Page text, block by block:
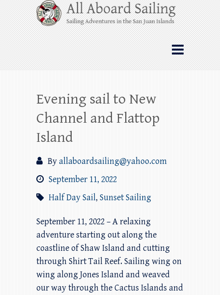
Skip
to
content
All Aboard Sailing
Whale Watching Sailing from Friday
Harbor through the San Juan Islands – and
beyond!
Evening sail to New
Channel and Flattop
Island
Byallaboardsailing@yahoo.com
September 11, 2022
Half Day Sail, Sunset Sailing
September 11, 2022 – A relaxing
adventure starting out along the
coastline of Shaw Island and cutting
through Shirt Tail Reef. Sailing wing on
wing along Jones Island and weaved
our way through the Cactus Islands and